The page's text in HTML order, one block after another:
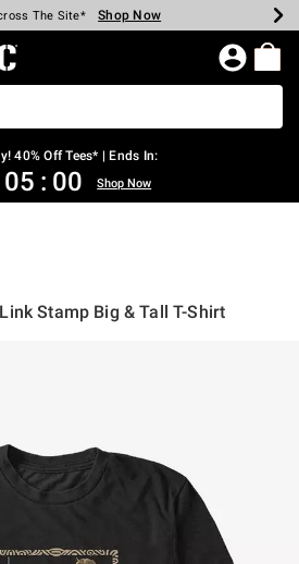
Every $40 Spent* Shop Now
The Site* Shop Now
Select Styles* Shop Now
Off Backpacks* Shop Now
Off Clearance* Shop Now
In-Store* Shop Now
Over $75* Shop Now
Home Page
40% Off Tees* | Ends In:
05 : 00 Shop Now
Stamp Big & Tall T-Shirt